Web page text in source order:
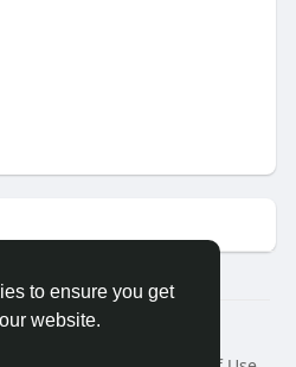
to ensure you get
website.
GETO Space